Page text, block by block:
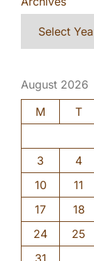
August 2026
M
T
3
4
10
11
17
18
24
25
31